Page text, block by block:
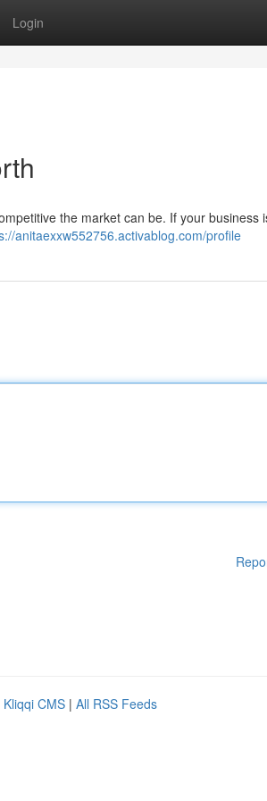
Login
the market can be. If your business
anitaexxw552756.activablog.com/profile
Kliqqi CMS | All RSS Feeds